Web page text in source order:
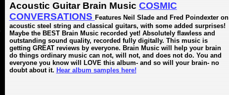
Acoustic Guitar Brain Music COSMIC
CONVERSATIONS Features Neil Slade and Fred Poindexter on
acoustic steel string and classical guitars, with some added surprises!
Maybe the BEST Brain Music recorded yet! Absolutely flawless and
outstanding sound quality, recorded fully digitally. This music is
getting GREAT reviews by everyone. Brain Music will help your brain
do things ordinary music can not, will not, and does not do. You and
everyone you know will LOVE this album- and so will your brain- no
doubt about it. Hear album samples here!